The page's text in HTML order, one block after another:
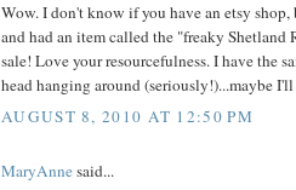
Wow. I don't know if you have an etsy
and had an item called the "freaky
sale! Love your resourcefulness. I have the
head hanging around (seriously!)...maybe
AUGUST 8, 2010 AT 12:50 PM
MaryAnnesaid...